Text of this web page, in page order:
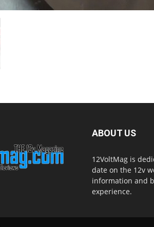
ABOUT US
12VoltMag is
date on the 12v
information and
experience.